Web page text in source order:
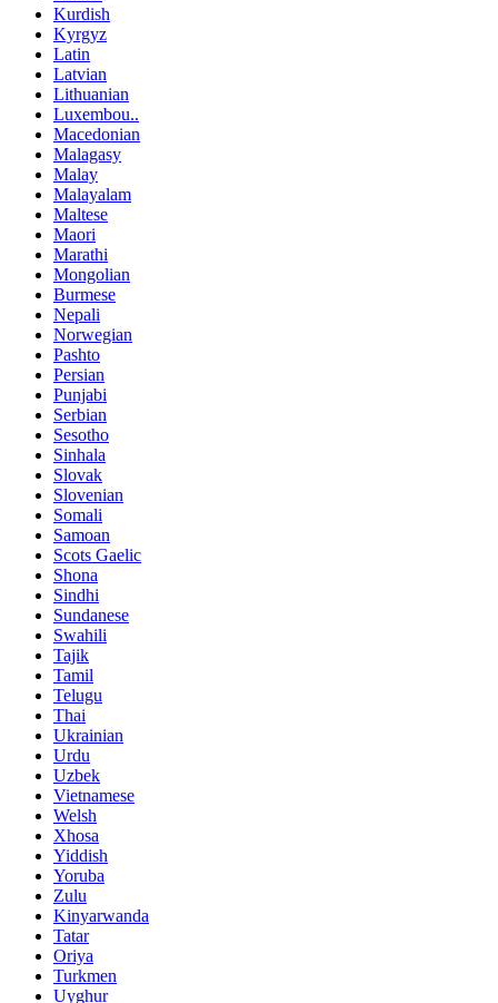
Kurdish
Kyrgyz
Latin
Latvian
Lithuanian
Luxembou..
Macedonian
Malagasy
Malay
Malayalam
Maltese
Maori
Marathi
Mongolian
Burmese
Nepali
Norwegian
Pashto
Persian
Punjabi
Serbian
Sesotho
Sinhala
Slovak
Slovenian
Somali
Samoan
Scots Gaelic
Shona
Sindhi
Sundanese
Swahili
Tajik
Tamil
Telugu
Thai
Ukrainian
Urdu
Uzbek
Vietnamese
Welsh
Xhosa
Yiddish
Yoruba
Zulu
Kinyarwanda
Tatar
Oriya
Turkmen
Uyghur